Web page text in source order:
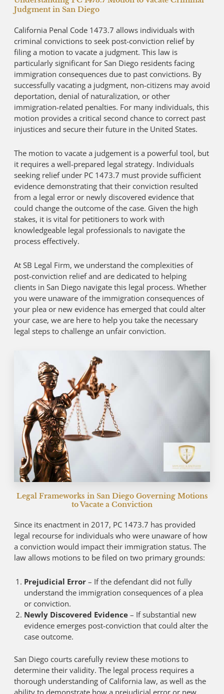
Judgment in San Diego
California Penal Code 1473.7 allows individuals with
criminal convictions to seek post-conviction relief by
filing a motion to vacate a judgment. This law is
particularly significant for San Diego residents facing
immigration consequences due to past convictions. By
successfully vacating a judgment, non-citizens may avoid
deportation, denial of naturalization, or other
immigration-related penalties. For many individuals, this
motion provides a critical second chance to correct past
injustices and secure their future in the United States.
The motion to vacate a judgement is a powerful tool, but
it requires a well-prepared legal strategy. Individuals
seeking relief under PC 1473.7 must provide sufficient
evidence demonstrating that their conviction resulted
from a legal error or newly discovered evidence that
could change the outcome of the case. Given the high
stakes, it is vital for petitioners to work with
knowledgeable legal professionals to navigate the
process effectively.
At SB Legal Firm, we understand the complexities of
post-conviction relief and are dedicated to helping
clients in San Diego navigate this legal process. Whether
you were unaware of the immigration consequences of
your plea or new evidence has emerged that could alter
your case, we are here to help you take the necessary
legal steps to challenge an unfair conviction.
Legal Frameworks in San Diego Governing Motions
to Vacate a Conviction
Since its enactment in 2017, PC 1473.7 has provided
legal recourse for individuals who were unaware of how
a conviction would impact their immigration status. The
law allows motions to be filed on two primary grounds:
Prejudicial Error – If the defendant did not fully
understand the immigration consequences of a plea
or conviction.
Newly Discovered Evidence – If substantial new
evidence emerges post-conviction that could alter the
case outcome.
San Diego courts carefully review these motions to
determine their validity. The legal process requires a
thorough understanding of California law, as well as the
ability to demonstrate how a prejudicial error or new